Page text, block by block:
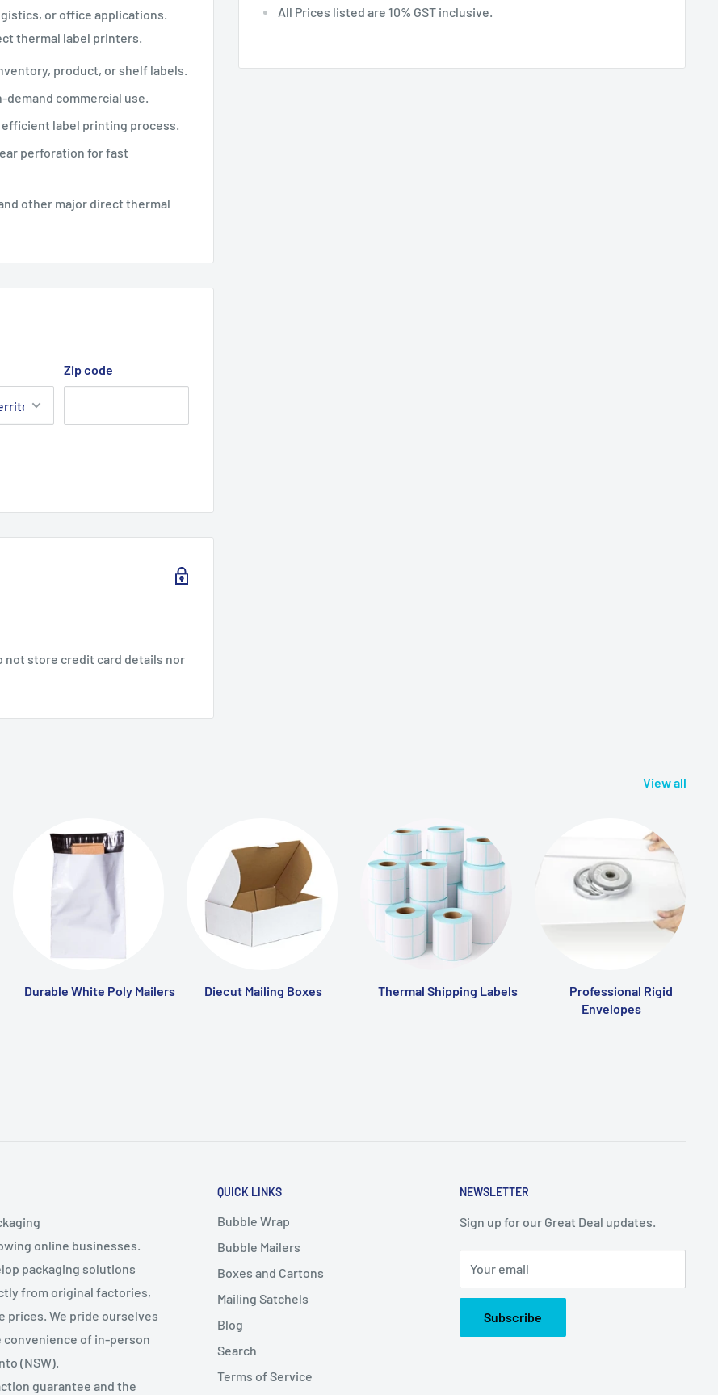
All Prices listed are 10% GST inclusive.
or office applications.
thermal label printers.
product, or shelf labels.
demand commercial use.
efficient label printing process.
perforation for fast
other major direct thermal
Zip code
not store credit card details nor
View all
Durable White Poly Mailers Diecut Mailing Boxes Thermal Shipping Labels
Professional Rigid
Envelopes
online businesses.
packaging solutions
from original factories,
We pride ourselves
convenience of in-person
(NSW).
guarantee and the
QUICK LINKS
Bubble Wrap
Bubble Mailers
Boxes and Cartons
Mailing Satchels
Blog
Search
Terms of Service
NEWSLETTER
Sign up for our Great Deal updates.
Your email
Subscribe